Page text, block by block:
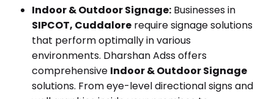
Indoor & Outdoor Signage: Businesses in
SIPCOT, Cuddalore require signage solutions
that perform optimally in various
environments. Dharshan Adss offers
comprehensive Indoor & Outdoor Signage
solutions. From eye-level directional signs and